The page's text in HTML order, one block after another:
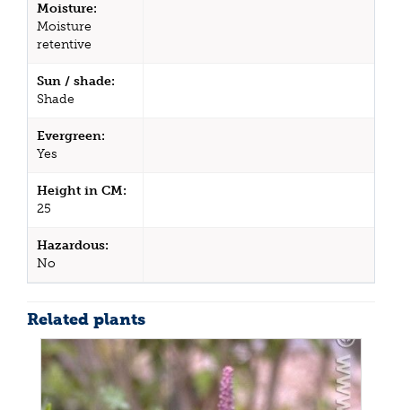
Moisture:
Moisture
retentive
Sun / shade:
Shade
Evergreen:
Yes
Height in CM:
25
Hazardous:
No
Related plants